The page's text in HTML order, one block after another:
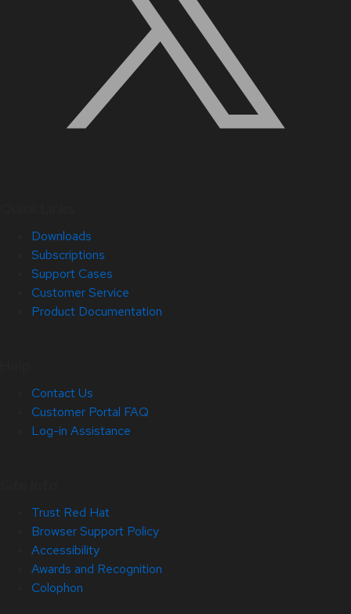
Downloads
Subscriptions
Support Cases
Customer Service
Product Documentation
Contact Us
Customer Portal FAQ
Log-in Assistance
Trust Red Hat
Browser Support Policy
Accessibility
Awards and Recognition
Colophon